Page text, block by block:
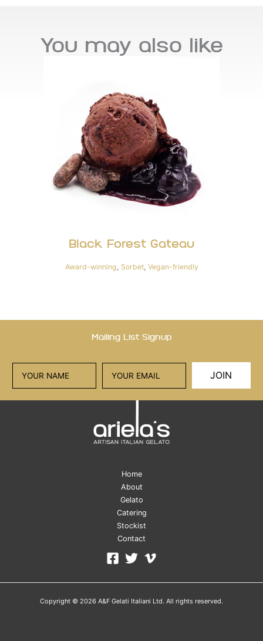
You may also like
Black Forest Gateau
Award-winning, Sorbet, Vegan-friendly
Mailing List Signup
JOIN
Home
About
Gelato
Catering
Stockist
Contact
Copyright © 2026 A&F Gelati Italiani Ltd. All rights reserved.